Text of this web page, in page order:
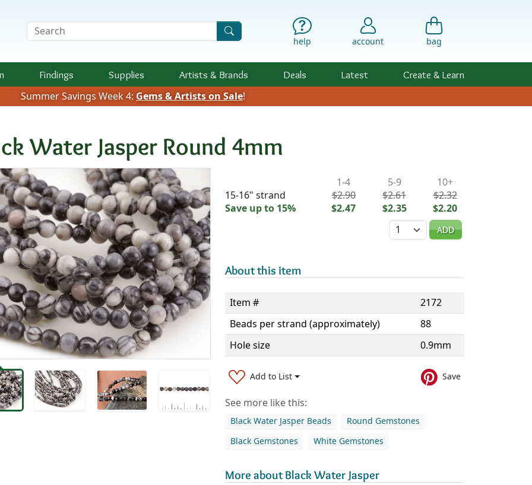
Search Terms
help account bag
Findings Supplies Artists & Brands Deals Latest Create & Learn
Summer Savings Week 4: Gems & Artists on Sale!
Water Jasper Round 4mm
Availability & Pricing
15-16" strand
Save up to 15%
1-4
$2.90
$2.47
5-9
$2.61
$2.35
10+
$2.32
$2.20
Quantity
ADD
About this item
Item #
2172
Beads per strand (approximately)
88
Hole size
0.9mm
Add to List Save
See more like this:
Black Water Jasper Beads
Round Gemstones
Black Gemstones
White Gemstones
More about Black Water Jasper